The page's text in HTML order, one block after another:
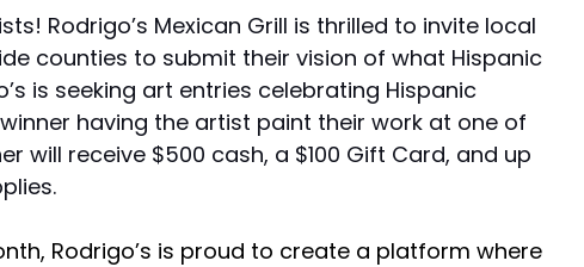
Rodrigo’s Mexican Grill is thrilled to invite local
counties to submit their vision of what Hispanic
is seeking art entries celebrating Hispanic
having the artist paint their work at one of
will receive $500 cash, a $100 Gift Card, and up
Rodrigo’s is proud to create a platform where